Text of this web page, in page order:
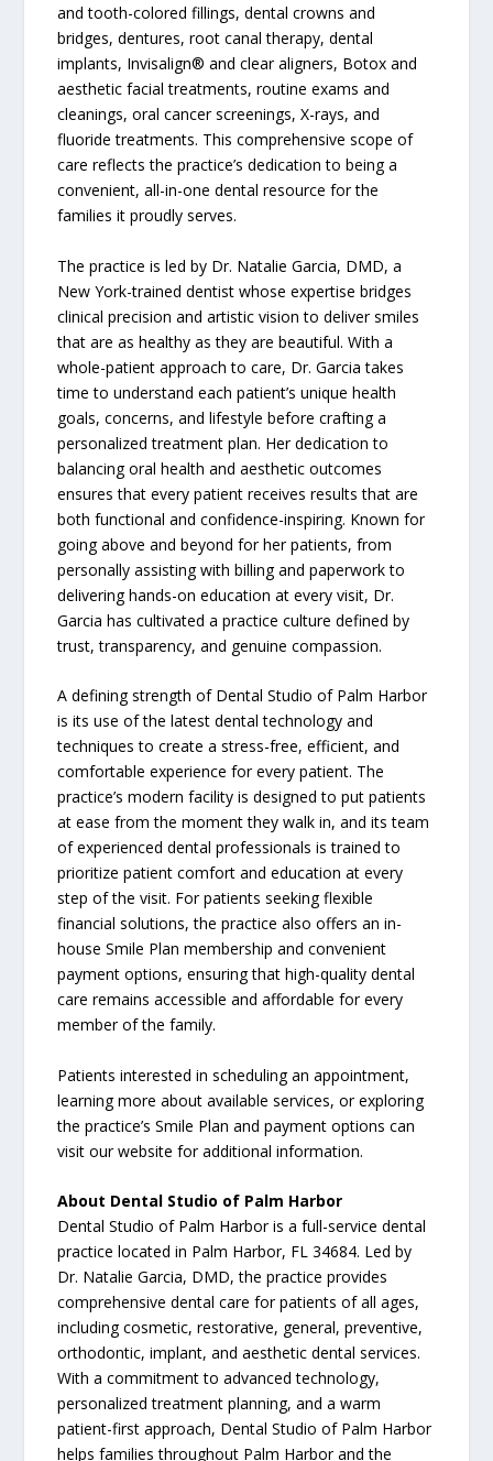
and tooth-colored fillings, dental crowns and
bridges, dentures, root canal therapy, dental
implants, Invisalign® and clear aligners, Botox and
aesthetic facial treatments, routine exams and
cleanings, oral cancer screenings, X-rays, and
fluoride treatments. This comprehensive scope of
care reflects the practice’s dedication to being a
convenient, all-in-one dental resource for the
families it proudly serves.
The practice is led by Dr. Natalie Garcia, DMD, a
New York-trained dentist whose expertise bridges
clinical precision and artistic vision to deliver smiles
that are as healthy as they are beautiful. With a
whole-patient approach to care, Dr. Garcia takes
time to understand each patient’s unique health
goals, concerns, and lifestyle before crafting a
personalized treatment plan. Her dedication to
balancing oral health and aesthetic outcomes
ensures that every patient receives results that are
both functional and confidence-inspiring. Known for
going above and beyond for her patients, from
personally assisting with billing and paperwork to
delivering hands-on education at every visit, Dr.
Garcia has cultivated a practice culture defined by
trust, transparency, and genuine compassion.
A defining strength of Dental Studio of Palm Harbor
is its use of the latest dental technology and
techniques to create a stress-free, efficient, and
comfortable experience for every patient. The
practice’s modern facility is designed to put patients
at ease from the moment they walk in, and its team
of experienced dental professionals is trained to
prioritize patient comfort and education at every
step of the visit. For patients seeking flexible
financial solutions, the practice also offers an in-
house Smile Plan membership and convenient
payment options, ensuring that high-quality dental
care remains accessible and affordable for every
member of the family.
Patients interested in scheduling an appointment,
learning more about available services, or exploring
the practice’s Smile Plan and payment options can
visit our website for additional information.
About Dental Studio of Palm Harbor
Dental Studio of Palm Harbor is a full-service dental
practice located in Palm Harbor, FL 34684. Led by
Dr. Natalie Garcia, DMD, the practice provides
comprehensive dental care for patients of all ages,
including cosmetic, restorative, general, preventive,
orthodontic, implant, and aesthetic dental services.
With a commitment to advanced technology,
personalized treatment planning, and a warm
patient-first approach, Dental Studio of Palm Harbor
helps families throughout Palm Harbor and the